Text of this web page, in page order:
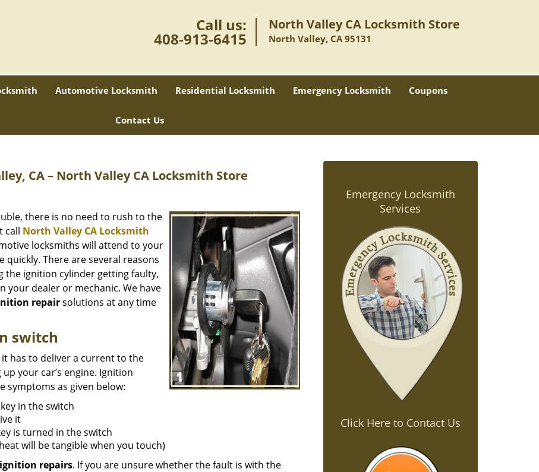
Call us:
408-913-6415
North Valley CA Locksmith Store
North Valley, CA 95131
Automotive Locksmith Residential Locksmith Emergency Locksmith Coupons
Contact Us
CA – North Valley CA Locksmith Store
there is no need to rush to the
call North Valley CA Locksmith
locksmiths will attend to your
There are several reasons
the ignition cylinder getting faulty,
your dealer or mechanic. We have
repairsolutions at any time
switch
has to deliver a current to the
your car’s engine. Ignition
symptoms as given below:
in the switch
it
is turned in the switch
will be tangible when you touch)
ignition repairs. If you are unsure whether the fault is with the
Emergency Locksmith
Services
Click Here to Contact Us